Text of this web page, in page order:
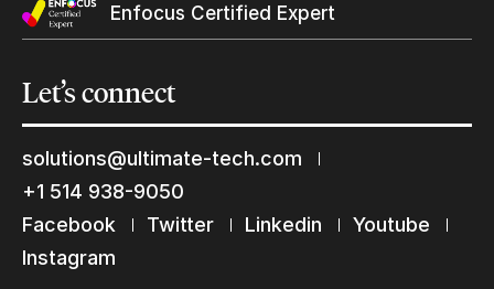
Enfocus Certified Expert
Let’sconnect
solutions@ultimate-tech.com
+1 514 938-9050
Facebook
Twitter Linkedin
Youtube
InstagramKeep in touch with us